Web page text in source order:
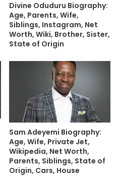
Divine Oduduru Biography:
Age, Parents, Wife,
Siblings, Instagram, Net
Worth, Wiki, Brother, Sister,
State of Origin
Sam Adeyemi Biography:
Age, Wife, Private Jet,
Wikipedia, Net Worth,
Parents, Siblings, State of
Origin, Cars, House